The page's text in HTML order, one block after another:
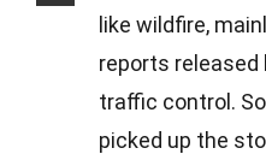
like wildfire,
reports released
traffic control.
picked up the